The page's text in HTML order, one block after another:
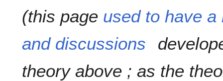
(this page used to have
and discussions
theory above ; as the